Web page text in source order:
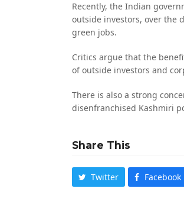
Recently, the Indian
outside investors, over the
green jobs.
Critics argue that the
of outside investors and
There is also a strong
disenfranchised Kashmiri
Share This
Twitter Facebook